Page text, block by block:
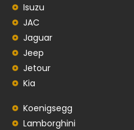
Isuzu
JAC
Jaguar
Jeep
Jetour
Kia
Koenigsegg
Lamborghini